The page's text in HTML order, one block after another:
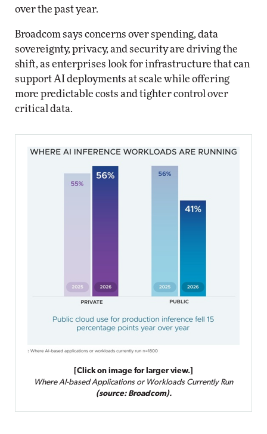
over the past year.
Broadcom says concerns over spending, data
sovereignty, privacy, and security are driving the
shift, as enterprises look for infrastructure that can
support AI deployments at scale while offering
more predictable costs and tighter control over
critical data.
[Click on image for larger view.]
Where AI-based Applications or Workloads Currently Run
(source: Broadcom).